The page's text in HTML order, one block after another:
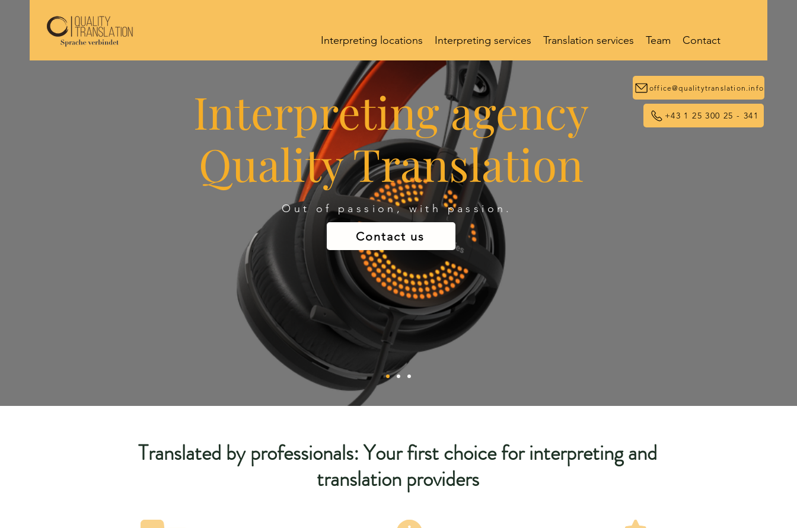
Interpreting locations Interpreting services Translation services Team Contact
office@qualitytranslation.info
+43 1 25 300 25 - 341
Interpreting agency
Quality Translation
Out of passion, with passion.
Contact us
Translated by professionals: Your first choice for interpreting and
translation providers